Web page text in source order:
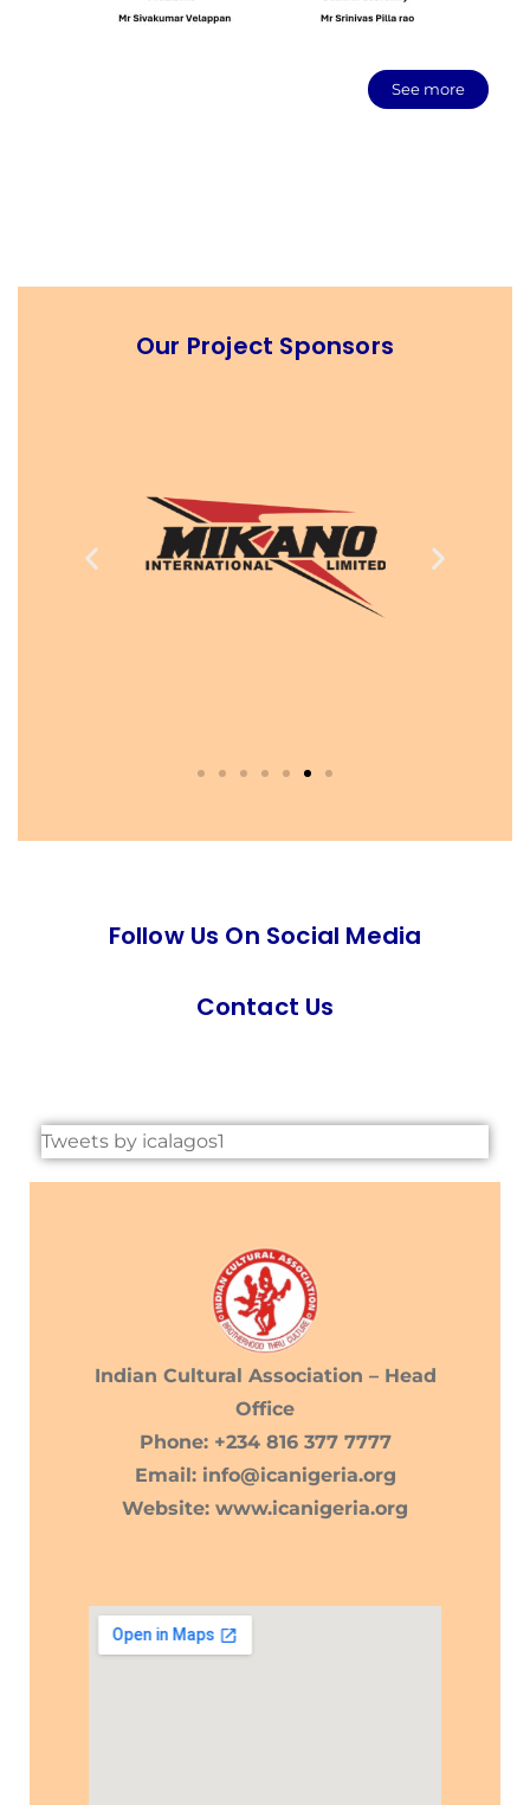
See more
Our Project Sponsors
Follow Us On Social Media
Contact Us
Tweets by icalagos1
Indian Cultural Association – Head
Office
Phone: +234 816 377 7777
Email: info@icanigeria.org
Website: www.icanigeria.org